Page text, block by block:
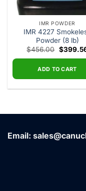
IMR POWDER
IMR 4227
Powder (8 lb)
$456.00 Original
price
$456.00.
$
ADD TO CART
Email: